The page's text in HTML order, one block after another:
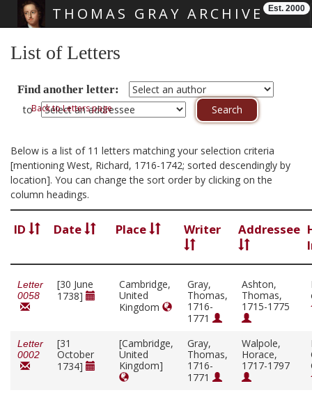
THOMAS GRAY ARCHIVE Est. 2000
List of Letters
Find another letter:
toBack to Letters page
Below is a list of 11 letters matching your selection criteria
[mentioning West, Richard, 1716-1742; sorted descendingly by
location]. You can change the sort order by clicking on the
column headings.
ID Date Place Writer Addressee
Letter
0058
[30 June
1738]
Cambridge,
United
Kingdom
Gray,
Thomas,
1716-
1771
Ashton,
Thomas,
1715-1775
Letter
0002
[31
October
1734]
[Cambridge,
United
Kingdom]
Gray,
Thomas,
1716-
1771
Walpole,
Horace,
1717-1797